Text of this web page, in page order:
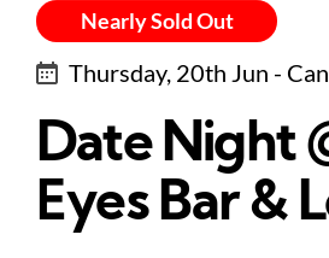
Nearly Sold Out
Thursday, 20th Jun -
Date Night
Eyes Bar &